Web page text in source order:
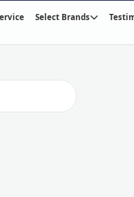
Select Brands